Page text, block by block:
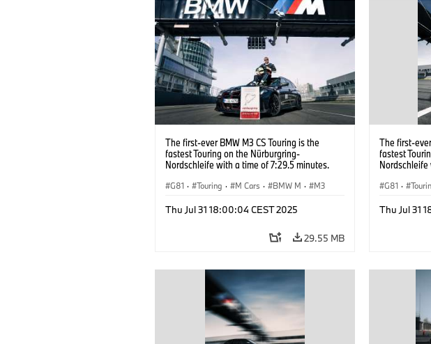
The first-ever BMW M3 CS Touring is the
fastest Touring on the Nürburgring-
Nordschleife with a time of 7:29.5 minutes.
G81 · Touring · M Cars · BMW M · M3
Thu Jul 31 18:00:04 CEST 2025
29.55 MB
The first-
fastest
G81 ·
Thu Jul 31